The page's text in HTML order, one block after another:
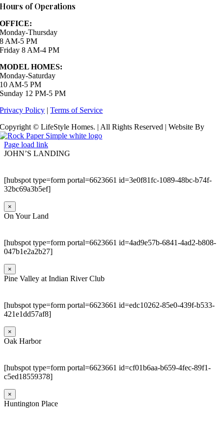
Hours of Operations
OFFICE:
Monday-Thursday
8 AM-5 PM
Friday 8 AM-4 PM
MODEL HOMES:
Monday-Saturday
10 AM-5 PM
Sunday 12 PM-5 PM
Privacy Policy |Terms of Service
Copyright © LifeStyle Homes. | All Rights Reserved | Website By
Page load link
JOHN’S LANDING
[hubspot type=form portal=6623661 id=3e0f81fc-1089-48bc-b74f-
32bc69a3b5ef]
×
On Your Land
[hubspot type=form portal=6623661 id=4ad9e57b-6841-4ad2-b808-
047b1e2a2b27]
×
Pine Valley at Indian River Club
[hubspot type=form portal=6623661 id=edc10262-85e0-439f-b533-
421e1dd57af8]
×
Oak Harbor
[hubspot type=form portal=6623661 id=cf01b6aa-b659-4fec-89f1-
c5ed18559378]
×
Huntington Place